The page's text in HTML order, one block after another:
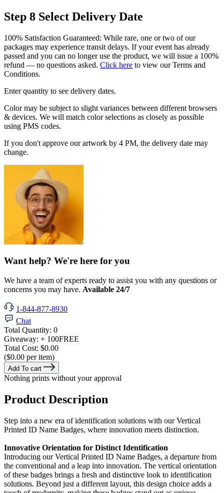
Step 8 Select Delivery Date
100% Satisfaction Guaranteed: While rare, one or two of our
packages may experience transit delays. If your event has already
passed and you can no longer use the product, we will issue a 100%
refund — no questions asked. Click here to view our Terms and
Conditions.
Enter quantity to see delivery dates.
Color may be subject to slight variances between different browsers
& devices. We will match color selections as closely as possible
using PMS codes.
If you don't approve our artwork by 4 PM, the delivery date may
change.
Want help? We're here for you
We have a team of experts ready to assist you with any questions or
concerns you may have. Available 24/7
1-844-877-8930
Chat
Total Quantity: 0
Giveaway: + 100FREE
Total Cost: $0.00
($0.00 per item)
Add To cart
Nothing prints without your approval
Product Description
Step into a new era of identification solutions with our Vertical
Printed ID Name Badges, where innovation meets distinction.
Innovative Orientation for Distinct Identification
Introducing our Vertical Printed ID Name Badges, a departure from
the conventional and a leap into innovation. The vertical orientation
of these badges brings a fresh and distinctive look to identification
solutions. Beyond just a different layout, this design choice adds a